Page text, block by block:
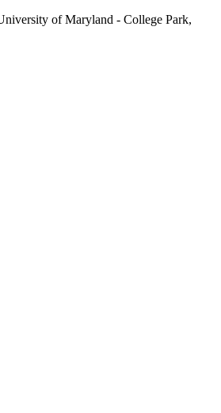
of Maryland - College Park,